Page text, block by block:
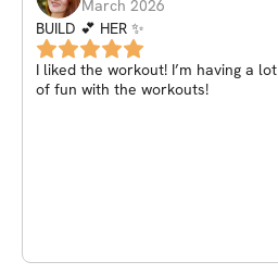
March 2026
BUILD 💕 HER ✨
I liked the workout! I’m having a lot
of fun with the workouts!